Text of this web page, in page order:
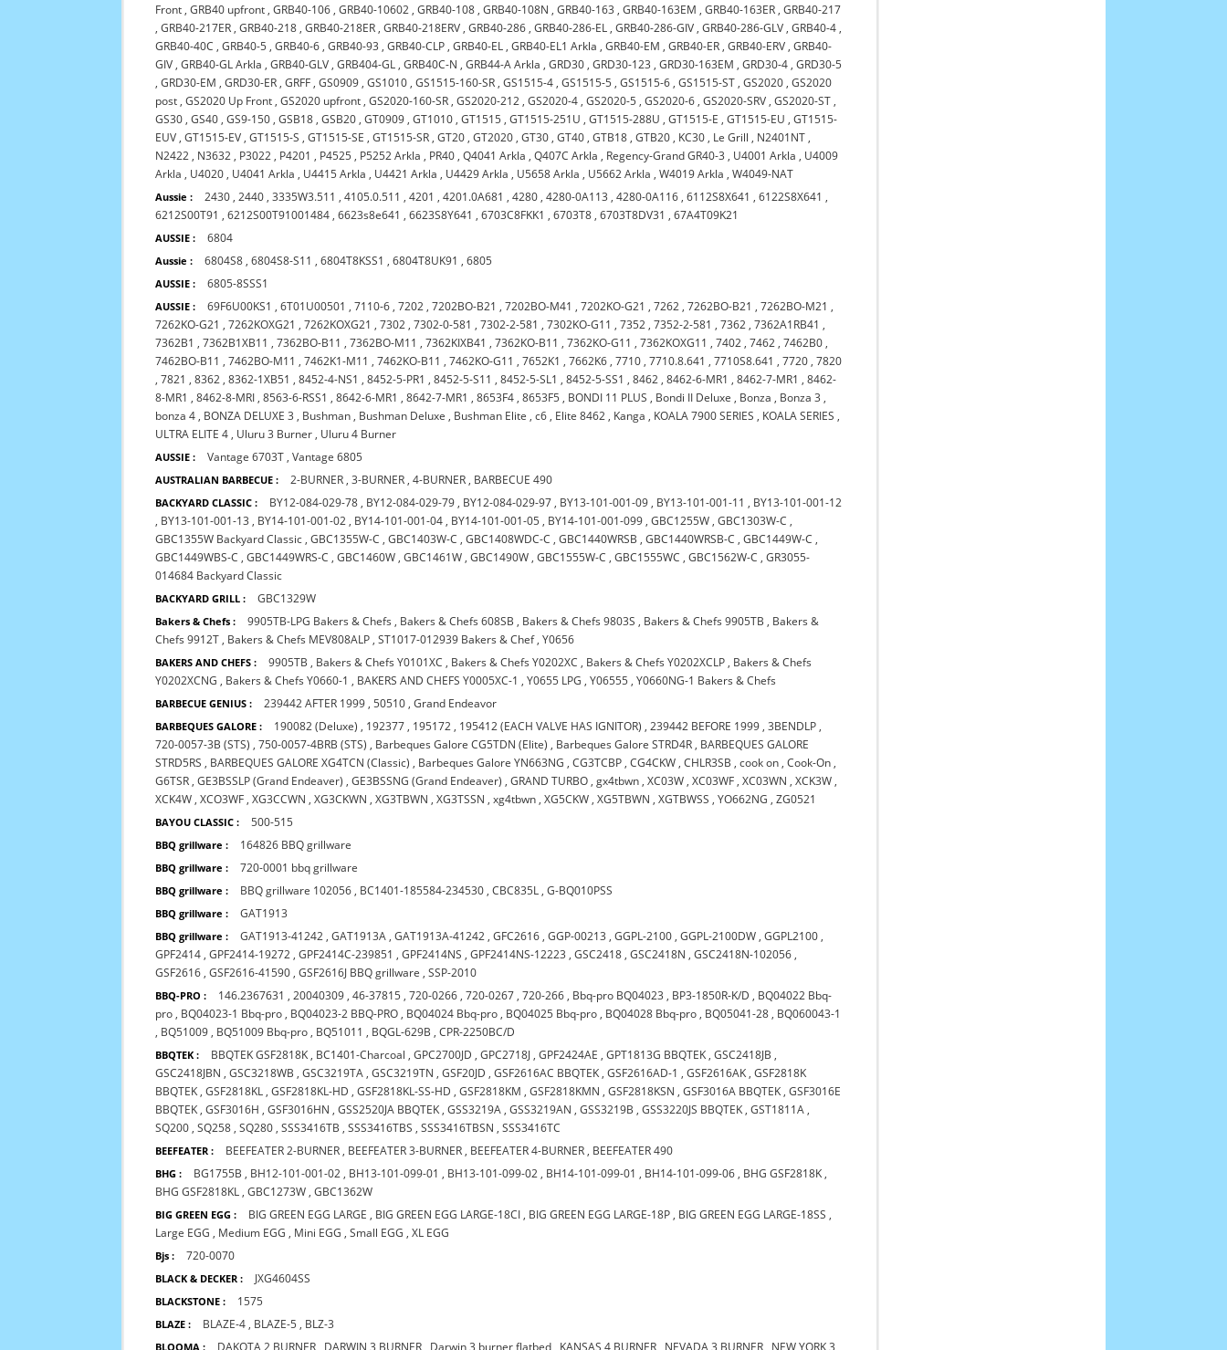
Front ,GRB40 upfront ,GRB40-106 ,GRB40-10602 ,GRB40-108 ,GRB40-108N ,GRB40-163 ,GRB40-163EM ,GRB40-163ER ,GRB40-217
,GRB40-217ER ,GRB40-218 ,GRB40-218ER ,GRB40-218ERV ,GRB40-286 ,GRB40-286-EL ,GRB40-286-GIV ,GRB40-286-GLV ,GRB40-4 ,
GRB40-40C ,GRB40-5 ,GRB40-6 ,GRB40-93 ,GRB40-CLP ,GRB40-EL ,GRB40-EL1 Arkla ,GRB40-EM ,GRB40-ER ,GRB40-ERV ,GRB40-
GIV ,GRB40-GL Arkla ,GRB40-GLV ,GRB404-GL ,GRB40C-N ,GRB44-A Arkla ,GRD30 ,GRD30-123 ,GRD30-163EM ,GRD30-4 ,GRD30-5
,GRD30-EM ,GRD30-ER ,GRFF ,GS0909 ,GS1010 ,GS1515-160-SR ,GS1515-4 ,GS1515-5 ,GS1515-6 ,GS1515-ST ,GS2020 ,GS2020
post ,GS2020 Up Front ,GS2020 upfront ,GS2020-160-SR ,GS2020-212 ,GS2020-4 ,GS2020-5 ,GS2020-6 ,GS2020-SRV ,GS2020-ST ,
GS30 ,GS40 ,GS9-150 ,GSB18 ,GSB20 ,GT0909 ,GT1010 ,GT1515 ,GT1515-251U ,GT1515-288U ,GT1515-E ,GT1515-EU ,GT1515-
EUV ,GT1515-EV ,GT1515-S ,GT1515-SE ,GT1515-SR ,GT20 ,GT2020 ,GT30 ,GT40 ,GTB18 ,GTB20 , KC30 , Le Grill , N2401NT ,
N2422 , N3632 , P3022 , P4201 , P4525 , P5252 Arkla , PR40 ,Q4041 Arkla ,Q407C Arkla , Regency-Grand GR40-3 , U4001 Arkla , U4009
Arkla , U4020 , U4041 Arkla , U4415 Arkla , U4421 Arkla , U4429 Arkla , U5658 Arkla , U5662 Arkla ,W4019 Arkla ,W4049-NAT
Aussie : 2430 ,2440 ,3335W3.511 ,4105.0.511 ,4201 ,4201.0A681 ,4280 ,4280-0A113 ,4280-0A116 ,6112S8X641 ,6122S8X641 ,
6212S00T91 ,6212S00T91001484 ,6623s8e641 ,6623S8Y641 ,6703C8FKK1 ,6703T8 ,6703T8DV31 ,67A4T09K21
AUSSIE : 6804
Aussie : 6804S8 ,6804S8-S11 ,6804T8KSS1 ,6804T8UK91 ,6805
AUSSIE : 6805-8SSS1
AUSSIE : 69F6U00KS1 ,6T01U00501 ,7110-6 ,7202 ,7202BO-B21 ,7202BO-M41 ,7202KO-G21 ,7262 ,7262BO-B21 ,7262BO-M21 ,
7262KO-G21 ,7262KOXG21 ,7262KOXG21 ,7302 ,7302-0-581 ,7302-2-581 ,7302KO-G11 ,7352 ,7352-2-581 ,7362 ,7362A1RB41 ,
7362B1 ,7362B1XB11 ,7362BO-B11 ,7362BO-M11 ,7362KIXB41 ,7362KO-B11 ,7362KO-G11 ,7362KOXG11 ,7402 ,7462 ,7462B0 ,
7462BO-B11 ,7462BO-M11 ,7462K1-M11 ,7462KO-B11 ,7462KO-G11 ,7652K1 ,7662K6 ,7710 ,7710.8.641 ,7710S8.641 ,7720 ,7820
,7821 ,8362 ,8362-1XB51 ,8452-4-NS1 ,8452-5-PR1 ,8452-5-S11 ,8452-5-SL1 ,8452-5-SS1 ,8462 ,8462-6-MR1 ,8462-7-MR1 ,8462-
8-MR1 ,8462-8-MRI ,8563-6-RSS1 ,8642-6-MR1 ,8642-7-MR1 ,8653F4 ,8653F5 , BONDI 11 PLUS , Bondi II Deluxe , Bonza , Bonza 3 ,
bonza 4 , BONZA DELUXE 3 , Bushman , Bushman Deluxe , Bushman Elite ,c6 , Elite 8462 , Kanga , KOALA 7900 SERIES , KOALA SERIES ,
ULTRA ELITE 4 , Uluru 3 Burner , Uluru 4 Burner
AUSSIE : Vantage 6703T ,Vantage 6805
AUSTRALIAN BARBECUE : 2-BURNER ,3-BURNER ,4-BURNER , BARBECUE 490
BACKYARD CLASSIC : BY12-084-029-78 , BY12-084-029-79 , BY12-084-029-97 , BY13-101-001-09 , BY13-101-001-11 , BY13-101-001-12
, BY13-101-001-13 , BY14-101-001-02 , BY14-101-001-04 , BY14-101-001-05 , BY14-101-001-099 ,GBC1255W ,GBC1303W-C ,
GBC1355W Backyard Classic ,GBC1355W-C ,GBC1403W-C ,GBC1408WDC-C ,GBC1440WRSB ,GBC1440WRSB-C ,GBC1449W-C ,
GBC1449WBS-C ,GBC1449WRS-C ,GBC1460W ,GBC1461W ,GBC1490W ,GBC1555W-C ,GBC1555WC ,GBC1562W-C ,GR3055-
014684 Backyard Classic
BACKYARD GRILL : GBC1329W
Bakers & Chefs : 9905TB-LPG Bakers & Chefs , Bakers & Chefs 608SB , Bakers & Chefs 9803S , Bakers & Chefs 9905TB , Bakers &
Chefs 9912T , Bakers & Chefs MEV808ALP ,ST1017-012939 Bakers & Chef,Y0656
BAKERS AND CHEFS : 9905TB , Bakers & Chefs Y0101XC , Bakers & Chefs Y0202XC , Bakers & Chefs Y0202XCLP , Bakers & Chefs
Y0202XCNG , Bakers & Chefs Y0660-1 , BAKERS AND CHEFS Y0005XC-1 ,Y0655 LPG ,Y06555 ,Y0660NG-1 Bakers & Chefs
BARBECUE GENIUS : 239442 AFTER 1999 ,50510 ,Grand Endeavor
BARBEQUES GALORE : 190082 (Deluxe) , 192377 , 195172 , 195412 (EACH VALVE HAS IGNITOR) ,239442 BEFORE 1999 ,3BENDLP ,
720-0057-3B (STS) ,750-0057-4BRB (STS) , Barbeques Galore CG5TDN (Elite) , Barbeques Galore STRD4R , BARBEQUES GALORE
STRD5RS , BARBEQUES GALORE XG4TCN (Classic) , Barbeques Galore YN663NG ,CG3TCBP ,CG4CKW ,CHLR3SB ,cook on ,Cook-On ,
G6TSR ,GE3BSSLP (Grand Endeaver) ,GE3BSSNG (Grand Endeaver) ,GRAND TURBO ,gx4tbwn ,XC03W ,XC03WF ,XC03WN ,XCK3W ,
XCK4W ,XCO3WF ,XG3CCWN ,XG3CKWN ,XG3TBWN ,XG3TSSN ,xg4tbwn ,XG5CKW ,XG5TBWN ,XGTBWSS ,YO662NG ,ZG0521
BAYOU CLASSIC : 500-515
BBQ grillware : 164826 BBQ grillware
BBQ grillware : 720-0001 bbq grillware
BBQ grillware : BBQ grillware 102056 , BC1401-185584-234530 ,CBC835L ,G-BQ010PSS
BBQ grillware : GAT1913
BBQ grillware : GAT1913-41242 ,GAT1913A ,GAT1913A-41242 ,GFC2616 ,GGP-00213 ,GGPL-2100 ,GGPL-2100DW ,GGPL2100 ,
GPF2414 ,GPF2414-19272 ,GPF2414C-239851 ,GPF2414NS ,GPF2414NS-12223 ,GSC2418 ,GSC2418N ,GSC2418N-102056 ,
GSF2616 ,GSF2616-41590 ,GSF2616J BBQ grillware ,SSP-2010
BBQ-PRO : 146.2367631 ,20040309 ,46-37815 ,720-0266 ,720-0267 ,720-266 , Bbq-pro BQ04023 , BP3-1850R-K/D , BQ04022 Bbq-
pro , BQ04023-1 Bbq-pro , BQ04023-2 BBQ-PRO , BQ04024 Bbq-pro , BQ04025 Bbq-pro , BQ04028 Bbq-pro , BQ05041-28 , BQ060043-1
, BQ51009 , BQ51009 Bbq-pro , BQ51011 , BQGL-629B ,CPR-2250BC/D
BBQTEK : BBQTEK GSF2818K , BC1401-Charcoal ,GPC2700JD ,GPC2718J ,GPF2424AE ,GPT1813G BBQTEK ,GSC2418JB ,
GSC2418JBN ,GSC3218WB ,GSC3219TA ,GSC3219TN ,GSF20JD ,GSF2616AC BBQTEK ,GSF2616AD-1 ,GSF2616AK ,GSF2818K
BBQTEK ,GSF2818KL ,GSF2818KL-HD ,GSF2818KL-SS-HD ,GSF2818KM ,GSF2818KMN ,GSF2818KSN ,GSF3016A BBQTEK ,GSF3016E
BBQTEK ,GSF3016H ,GSF3016HN ,GSS2520JA BBQTEK ,GSS3219A ,GSS3219AN ,GSS3219B ,GSS3220JS BBQTEK ,GST1811A ,
SQ200 ,SQ258 ,SQ280 ,SSS3416TB ,SSS3416TBS ,SSS3416TBSN ,SSS3416TC
BEEFEATER : BEEFEATER 2-BURNER , BEEFEATER 3-BURNER , BEEFEATER 4-BURNER , BEEFEATER 490
BHG : BG1755B , BH12-101-001-02 , BH13-101-099-01 , BH13-101-099-02 , BH14-101-099-01 , BH14-101-099-06 , BHG GSF2818K ,
BHG GSF2818KL ,GBC1273W ,GBC1362W
BIG GREEN EGG : BIG GREEN EGG LARGE , BIG GREEN EGG LARGE-18CI , BIG GREEN EGG LARGE-18P , BIG GREEN EGG LARGE-18SS ,
Large EGG , Medium EGG , Mini EGG ,Small EGG ,XL EGG
Bjs : 720-0070
BLACK & DECKER : JXG4604SS
BLACKSTONE : 1575
BLAZE : BLAZE-4 , BLAZE-5 , BLZ-3
BLOOMA : DAKOTA 2 BURNER DARWIN 3 BURNER Darwin 3 burner flatbed KANSAS 4 BURNER NEVADA 3 BURNER NEW YORK 3